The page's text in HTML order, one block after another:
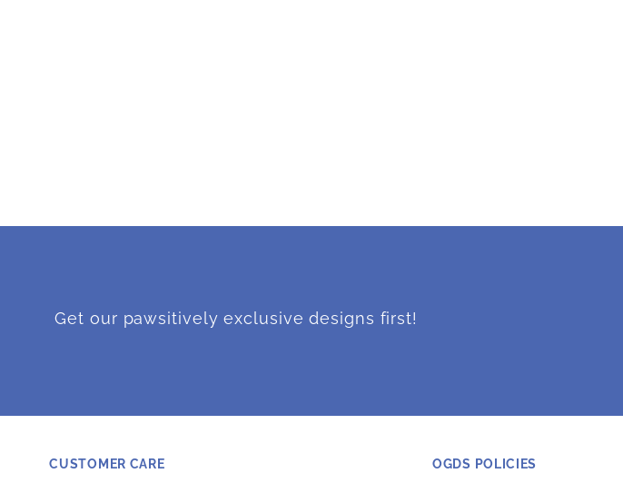
Get our pawsitively exclusive designs first!
CUSTOMER CARE OGDS POLICIES